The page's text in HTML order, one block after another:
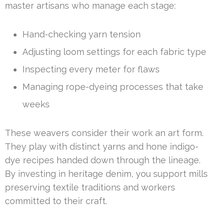
master artisans who manage each stage:
Hand-checking yarn tension
Adjusting loom settings for each fabric type
Inspecting every meter for flaws
Managing rope-dyeing processes that take
weeks
These weavers consider their work an art form.
They play with distinct yarns and hone indigo-
dye recipes handed down through the lineage.
By investing in heritage denim, you support mills
preserving textile traditions and workers
committed to their craft.